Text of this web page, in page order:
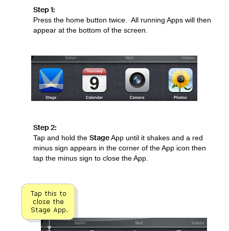
Step 1:
Press the home button twice. All running Apps will then
appear at the bottom of the screen.
Step 2:
Tap and hold the StageApp until it shakes and a red
minus sign appears in the corner of the App icon then
tap the minus sign to close the App.